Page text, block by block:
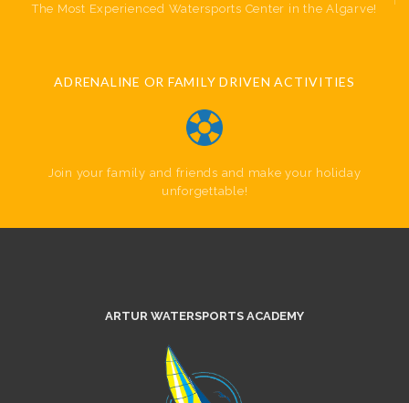
The Most Experienced Watersports Center in the Algarve!
ADRENALINE OR FAMILY DRIVEN ACTIVITIES
Join your family and friends and make your holiday
unforgettable!
ARTUR WATERSPORTS ACADEMY